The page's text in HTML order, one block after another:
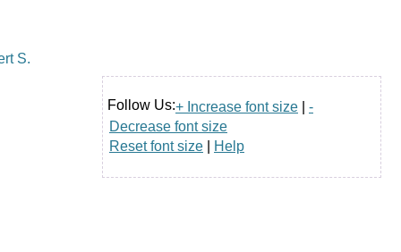
Follow Us:+ Increase font size
-
Decrease font size
Reset font size
Help